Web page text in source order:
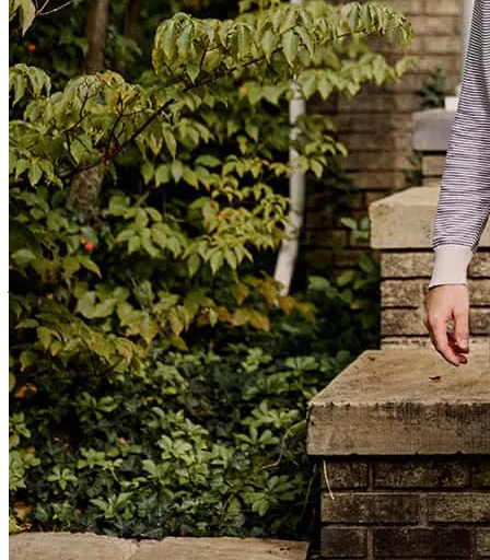
Sara and her team were excellent! They were prompt, professional,
friendly, and available to answer questions as they came up. They
were the perfect example of what working with a small-town
business should look/feel like. Highly recommend!
joy C. Woodstock ,VA Review onJune 30, 2026
Professional, courteous and friendly. Great follow up
luis G. Edinburg ,VA Review onJune 13, 2026